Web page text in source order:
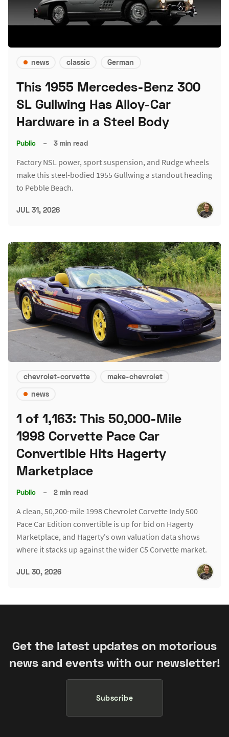
news classic German
This 1955 Mercedes-Benz 300
SL Gullwing Has Alloy-Car
Hardware in a Steel Body
Public – 3 min read
Factory NSL power, sport suspension, and Rudge wheels
make this steel-bodied 1955 Gullwing a standout heading
to Pebble Beach.
JUL 31, 2026
chevrolet-corvette
make-chevrolet
news
1 of 1,163: This 50,000-Mile
1998 Corvette Pace Car
Convertible Hits Hagerty
Marketplace
Public – 2 min read
A clean, 50,200-mile 1998 Chevrolet Corvette Indy 500
Pace Car Edition convertible is up for bid on Hagerty
Marketplace, and Hagerty's own valuation data shows
where it stacks up against the wider C5 Corvette market.
JUL 30, 2026
Get the latest updates on motorious
news and events with our newsletter!
Subscribe